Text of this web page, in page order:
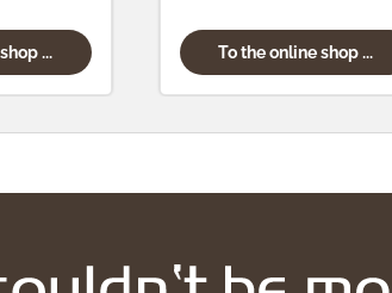
... To the online shop ...